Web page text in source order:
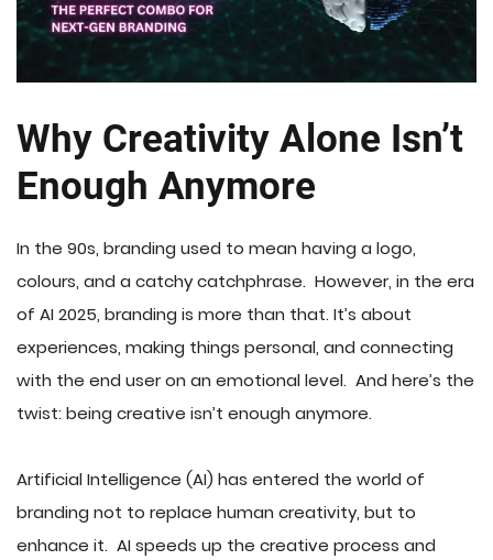
Why Creativity Alone Isn’t
Enough Anymore
In the 90s, branding used to mean having a logo,
colours, and a catchy catchphrase. However, in the era
of AI 2025, branding is more than that. It’s about
experiences, making things personal, and connecting
with the end user on an emotional level. And here’s the
twist: being creative isn’t enough anymore.
Artificial Intelligence (AI) has entered the world of
branding not to replace human creativity, but to
enhance it. AI speeds up the creative process and